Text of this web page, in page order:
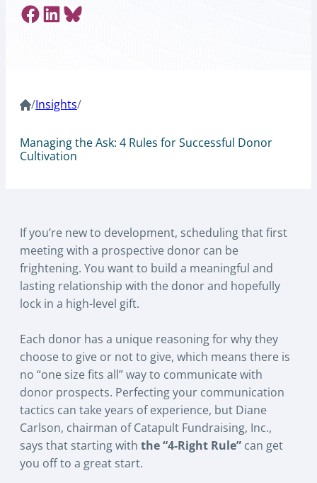
Share on Facebook Share on LinkedIn Share on Bluesky
/Insights/
Managing the Ask: 4 Rules for Successful Donor
Cultivation
If you’re new to development, scheduling that first
meeting with a prospective donor can be
frightening. You want to build a meaningful and
lasting relationship with the donor and hopefully
lock in a high-level gift.
Each donor has a unique reasoning for why they
choose to give or not to give, which means there is
no “one size fits all” way to communicate with
donor prospects. Perfecting your communication
tactics can take years of experience, but Diane
Carlson, chairman of Catapult Fundraising, Inc.,
says that starting with the “4-Right Rule” can get
you off to a great start.